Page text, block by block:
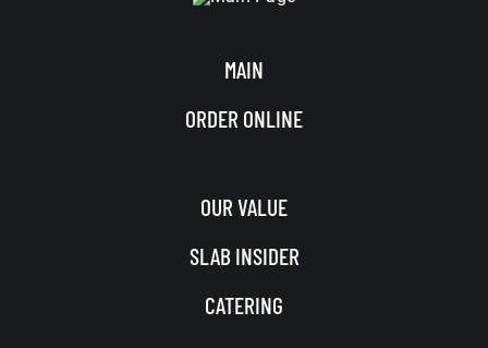
MAIN
ORDER ONLINE
OUR VALUE
SLAB INSIDER
CATERING